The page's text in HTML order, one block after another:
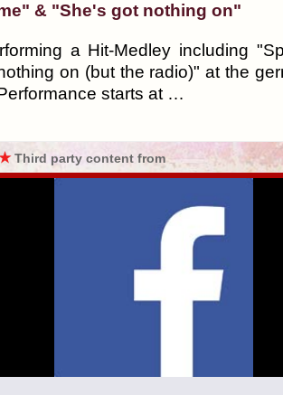
& "She's got nothing on"
a Hit-Medley including
on (but the radio)" at the
starts at …
Third party content from